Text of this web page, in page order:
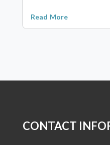
Read More
CONTACT